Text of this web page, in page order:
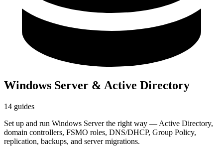
Windows Server & Active Directory
14 guides
Set up and run Windows Server the right way — Active Directory,
domain controllers, FSMO roles, DNS/DHCP, Group Policy,
replication, backups, and server migrations.